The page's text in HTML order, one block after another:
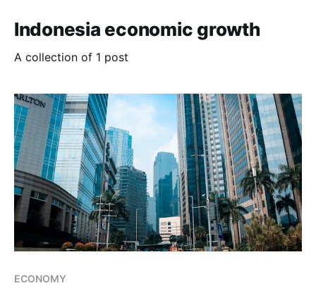
Indonesia economic growth
A collection of 1 post
ECONOMY